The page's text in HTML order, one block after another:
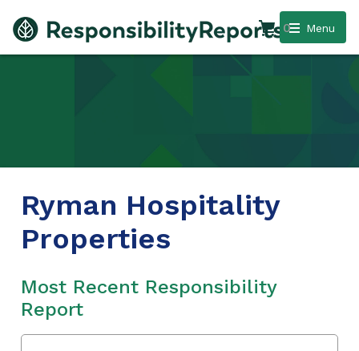
Menu
0
Ryman Hospitality
Properties
Most Recent Responsibility
Report